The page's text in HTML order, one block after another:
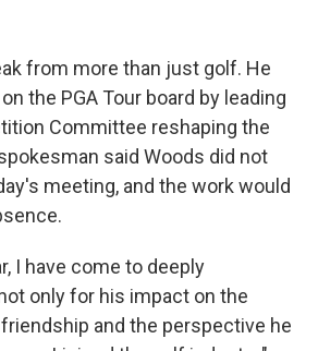
from more than just golf. He
the PGA Tour board by leading
Committee reshaping the
said Woods did not
meeting, and the work would
I have come to deeply
only for his impact on the
and the perspective he